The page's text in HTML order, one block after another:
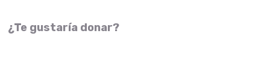
¿Te gustaría donar?